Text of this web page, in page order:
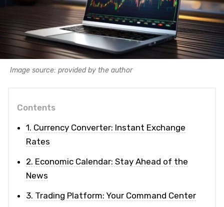
Image source: provided by the author
Contents
1. Currency Converter: Instant Exchange
Rates
2. Economic Calendar: Stay Ahead of the
News
3. Trading Platform: Your Command Center